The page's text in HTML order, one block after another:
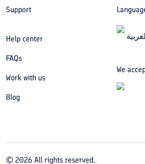
Support
Help center
FAQs
Work with us
Blog
We
© 2026 All rights reserved.